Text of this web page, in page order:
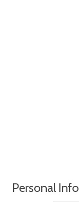
Personal Info